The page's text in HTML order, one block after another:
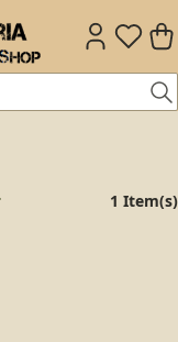
1 Item(s)